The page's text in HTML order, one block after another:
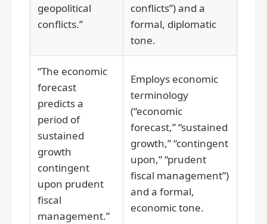
geopolitical
conflicts.”
conflicts”) and a
formal, diplomatic
tone.
“The economic
forecast
predicts a
period of
sustained
growth
contingent
upon prudent
fiscal
management.”
Employs economic
terminology
(“economic
forecast,” “sustained
growth,” “contingent
upon,” “prudent
fiscal management”)
and a formal,
economic tone.